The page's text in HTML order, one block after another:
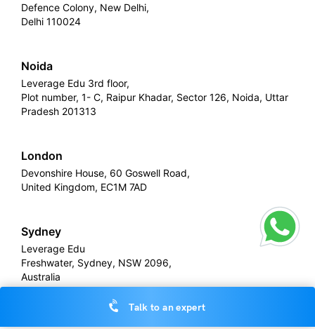
Defence Colony, New Delhi,
Delhi 110024
Noida
Leverage Edu 3rd floor,
Plot number, 1- C, Raipur Khadar, Sector 126, Noida, Uttar
Pradesh 201313
London
Devonshire House, 60 Goswell Road,
United Kingdom, EC1M 7AD
Sydney
Leverage Edu
Freshwater, Sydney, NSW 2096,
Australia
Talk to an expert